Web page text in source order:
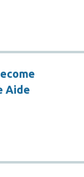
Aide